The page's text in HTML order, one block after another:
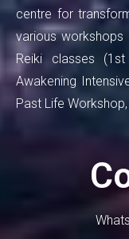
centre for
various
Reiki classes
Awakening
Past Life